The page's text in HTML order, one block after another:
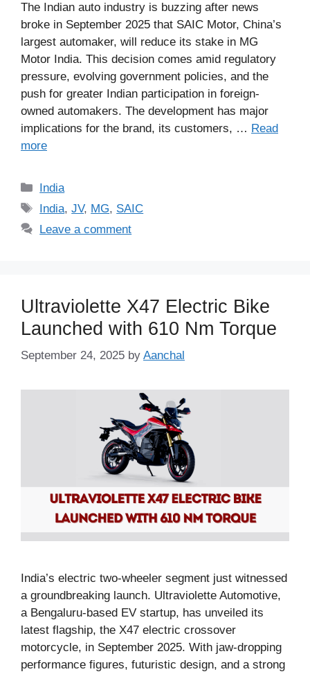
The Indian auto industry is buzzing after news
broke in September 2025 that SAIC Motor, China’s
largest automaker, will reduce its stake in MG
Motor India. This decision comes amid regulatory
pressure, evolving government policies, and the
push for greater Indian participation in foreign-
owned automakers. The development has major
implications for the brand, its customers, … Read
more
Categories
India
Tags
India,JV, MG, SAIC
Leave a comment
Ultraviolette X47 Electric Bike
Launched with 610 Nm Torque
September 24, 2025 by Aanchal
India’s electric two-wheeler segment just witnessed
a groundbreaking launch. Ultraviolette Automotive,
a Bengaluru-based EV startup, has unveiled its
latest flagship, the X47 electric crossover
motorcycle, in September 2025. With jaw-dropping
performance figures, futuristic design, and a strong